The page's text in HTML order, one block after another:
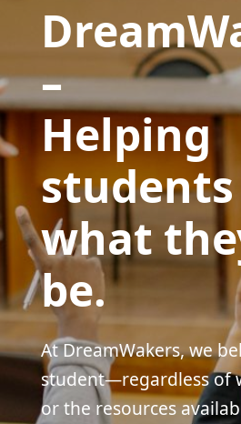
–
Helping
students
what
be.
At DreamWakers, we
student—regardless of
or the resources